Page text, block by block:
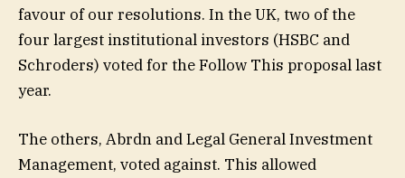
favour of our resolutions. In the UK, two of the
four largest institutional investors (HSBC and
Schroders) voted for the Follow This proposal last
year.
The others, Abrdn and Legal General Investment
Management, voted against. This allowed